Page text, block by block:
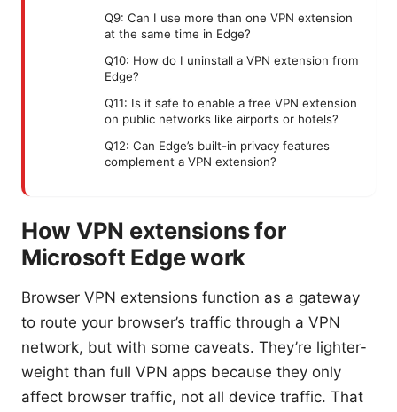
Q9: Can I use more than one VPN extension
at the same time in Edge?
Q10: How do I uninstall a VPN extension from
Edge?
Q11: Is it safe to enable a free VPN extension
on public networks like airports or hotels?
Q12: Can Edge’s built-in privacy features
complement a VPN extension?
How VPN extensions for
Microsoft Edge work
Browser VPN extensions function as a gateway
to route your browser’s traffic through a VPN
network, but with some caveats. They’re lighter-
weight than full VPN apps because they only
affect browser traffic, not all device traffic. That